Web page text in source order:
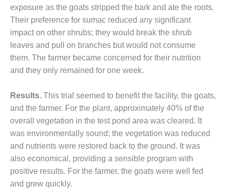
TENASKA
LINDSAY HILL
GENERATING
STATION
SAFETY –
EQUIPMENT &
SYSTEMS –
ENERGY
SAFETY –
EQUIPMENT &
SYSTEMS –
TENASKA
VIRGINIA
GENERATION
STATION
exposure as the goats stripped the bark and ate the roots.
Their preference for sumac reduced any significant
impact on other shrubs; they would break the shrub
leaves and pull on branches but would not consume
them. The farmer became concerned for their nutrition
and they only remained for one week.
Results. This trial seemed to benefit the facility, the goats,
and the farmer. For the plant, approximately 40% of the
overall vegetation in the test pond area was cleared. It
was environmentally sound; the vegetation was reduced
and nutrients were restored back to the ground. It was
also economical, providing a sensible program with
positive results. For the farmer, the goats were well fed
and grew quickly.